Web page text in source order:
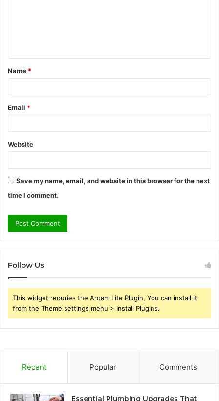
t
*
Name *
Email *
Website
Save my name, email, and website in this browser for the next
time I comment.
Follow Us
This widget requries the Arqam Lite Plugin, You can install it
from the Theme settings menu > Install Plugins.
Recent Popular Comments
Essential Plumbing Upgrades That